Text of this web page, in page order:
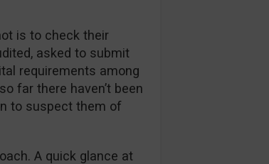
is to check their
asked to submit
requirements among
far there haven’t been
to suspect them of
A quick glance at